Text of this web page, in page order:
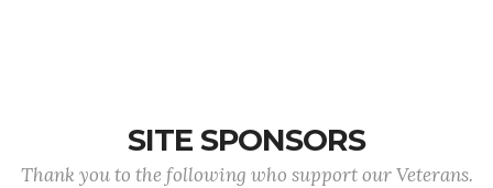
SITE SPONSORS
Thank you to the following who support our Veterans.